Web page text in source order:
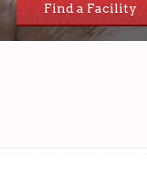
Find a Facility